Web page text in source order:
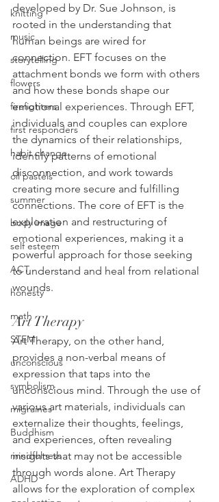
knitting
music
storytelling
flowers
firefighters
first responders
habit change
oil pastels
summer
body image
self esteem
ACT
honesty
math
STEM
unconscious
symbolism
migraines
Buddhism
mindfulness
ADHD
developed by Dr. Sue Johnson, is
rooted in the understanding that
human beings are wired for
connection. EFT focuses on the
attachment bonds we form with others
and how these bonds shape our
emotional experiences. Through EFT,
individuals and couples can explore
the dynamics of their relationships,
identify patterns of emotional
disconnection, and work towards
creating more secure and fulfilling
connections. The core of EFT is the
exploration and restructuring of
emotional experiences, making it a
powerful approach for those seeking
to understand and heal from relational
wounds.
Art Therapy
Art Therapy, on the other hand,
provides a non-verbal means of
expression that taps into the
unconscious mind. Through the use of
various art materials, individuals can
externalize their thoughts, feelings,
and experiences, often revealing
insights that may not be accessible
through words alone. Art Therapy
allows for the exploration of complex